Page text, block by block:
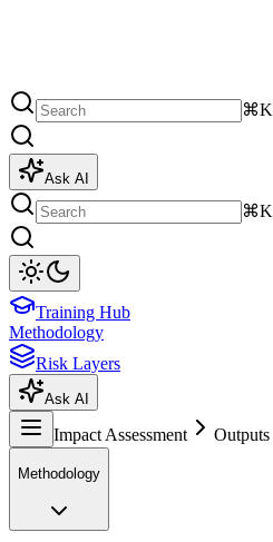
⌘K
Ask AI
⌘K
Training Hub
Methodology
Risk Layers
Ask AI
Impact Assessment Outputs
Methodology